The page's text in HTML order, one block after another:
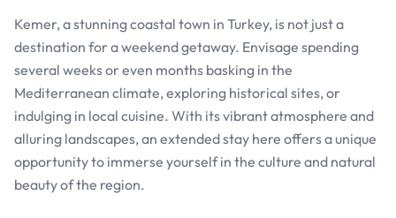
Kemer, a stunning coastal town in Turkey, is not just a
destination for a weekend getaway. Envisage spending
several weeks or even months basking in the
Mediterranean climate, exploring historical sites, or
indulging in local cuisine. With its vibrant atmosphere and
alluring landscapes, an extended stay here offers a unique
opportunity to immerse yourself in the culture and natural
beauty of the region.